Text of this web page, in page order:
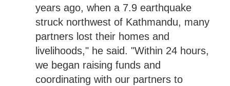
years ago, when a 7.9 earthquake
struck northwest of Kathmandu, many
partners lost their homes and
livelihoods," he said. "Within 24 hours,
we began raising funds and
coordinating with our partners to